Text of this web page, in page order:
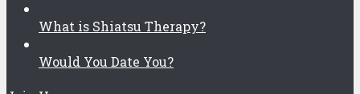
What is Shiatsu Therapy?
Would You Date You?